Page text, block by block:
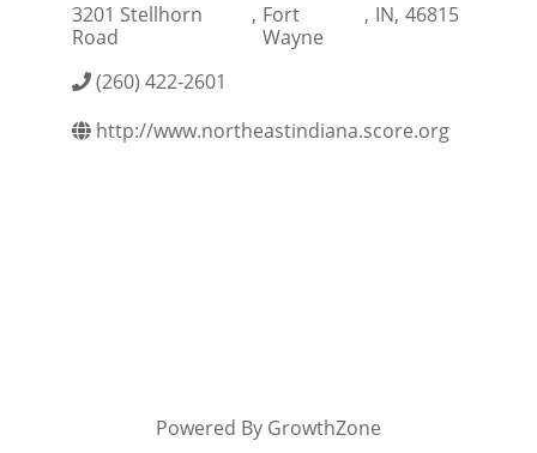
3201 Stellhorn
Road
, Fort
Wayne
, IN, 46815
(260) 422-2601
http://www.northeastindiana.score.org
Powered By GrowthZone